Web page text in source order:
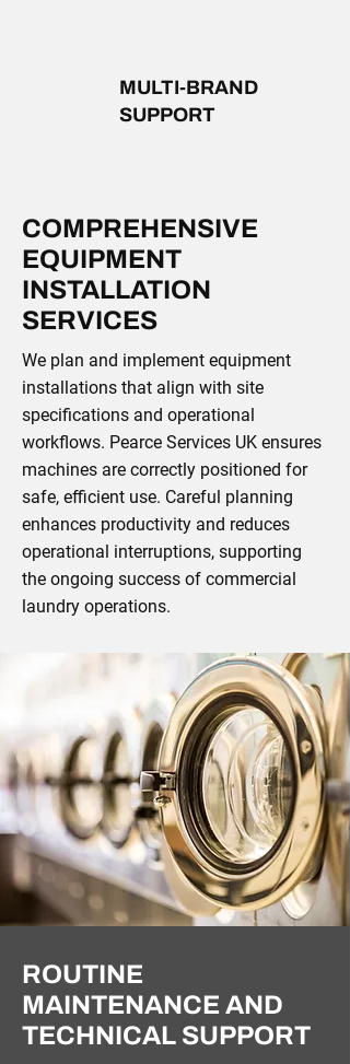
MULTI-BRAND
SUPPORT
COMPREHENSIVE
EQUIPMENT
INSTALLATION
SERVICES
We plan and implement equipment
installations that align with site
specifications and operational
workflows. Pearce Services UK ensures
machines are correctly positioned for
safe, efficient use. Careful planning
enhances productivity and reduces
operational interruptions, supporting
the ongoing success of commercial
laundry operations.
ROUTINE
MAINTENANCE AND
TECHNICAL SUPPORT